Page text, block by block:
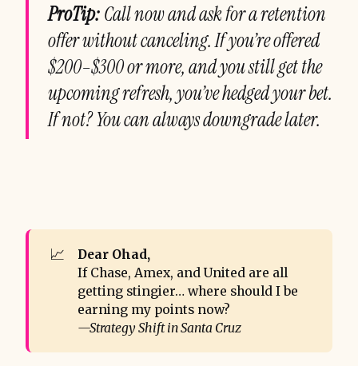
ProTip:Call now and ask for a retention
offerwithout canceling. If you’re offered
$200–$300 or more, and you still get the
upcoming refresh, you’ve hedged your bet.
If not? You can always downgrade later.
📈
Dear Ohad,
If Chase, Amex, and United are all
getting stingier… where should I be
earning my points now?
—Strategy Shift in Santa Cruz